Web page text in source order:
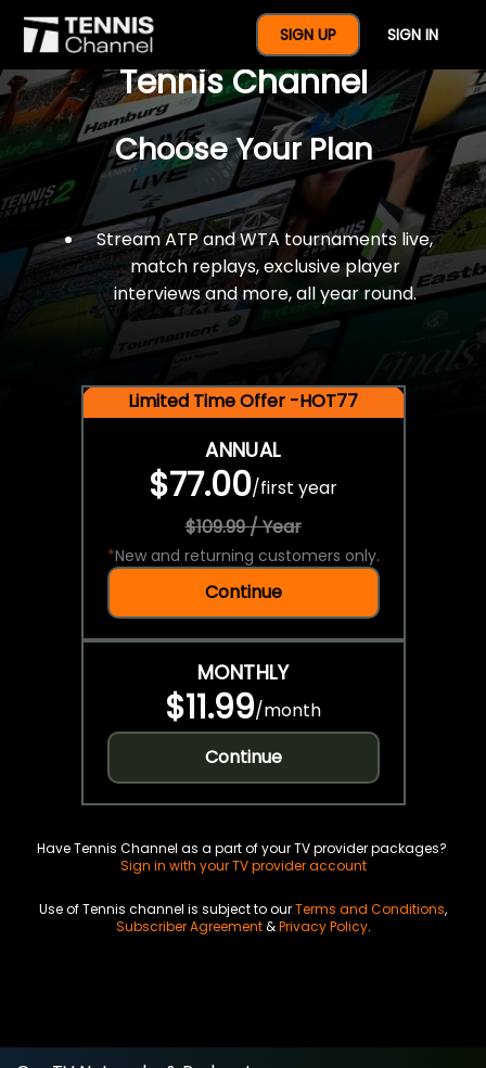
SIGN UP SIGN IN
$77 For A Full Year Of
Tennis Channel
Choose Your Plan
Stream ATP and WTA tournaments live,
match replays, exclusive player
interviews and more, all year round.
Limited Time Offer -HOT77
ANNUAL
$77.00/first year
$109.99 / Year
*New and returning customers only.
Continue
MONTHLY
$11.99/month
Continue
Have Tennis Channel as a part of your TV provider packages?
Sign in with your TV provider account
Use of Tennis channel is subject to ourTerms and Conditions,
Subscriber Agreement&Privacy Policy.